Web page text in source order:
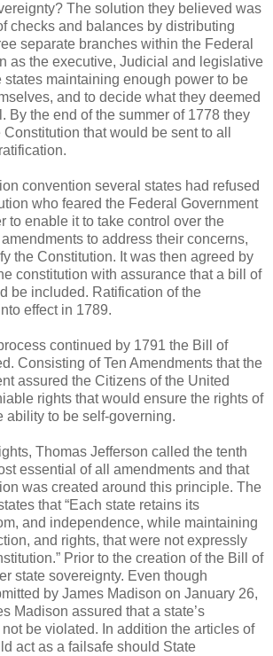
The solution they believed was
checks and balances by distributing
separate branches within the Federal
as the executive, Judicial and legislative
states maintaining enough power to be
and to decide what they deemed
By the end of the summer of 1778 they
that would be sent to all
convention several states had refused
who feared the Federal Government
to enable it to take control over the
to address their concerns,
the Constitution. It was then agreed by
constitution with assurance that a bill of
be included. Ratification of the
effect in 1789.
continued by 1791 the Bill of
Consisting of Ten Amendments that the
assured the Citizens of the United
rights that would ensure the rights of
ability to be self-governing.
Thomas Jefferson called the tenth
essential of all amendments and that
was created around this principle. The
that “Each state retains its
and independence, while maintaining
and rights, that were not expressly
Prior to the creation of the Bill of
state sovereignty. Even though
by James Madison on January 26,
Madison assured that a state’s
be violated. In addition the articles of
act as a failsafe should State